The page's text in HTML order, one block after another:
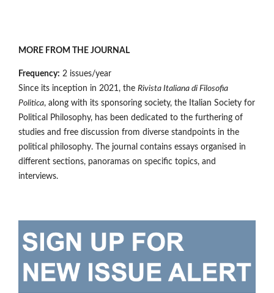
MORE FROM THE JOURNAL
Frequency: 2 issues/year
Since its inception in 2021, the Rivista Italiana di Filosofia
Politica, along with its sponsoring society, the Italian Society for
Political Philosophy, has been dedicated to the furthering of
studies and free discussion from diverse standpoints in the
political philosophy. The journal contains essays organised in
different sections, panoramas on specific topics, and
interviews.